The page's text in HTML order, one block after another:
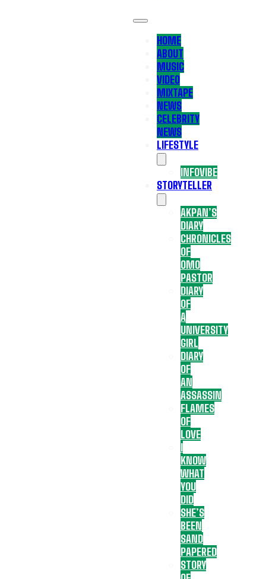
HOME
ABOUT
MUSIC
VIDEO
MIXTAPE
NEWS
CELEBRITY
NEWS
LIFESTYLE
INFOVIBE
STORYTELLER
AKPAN’S
DIARY
CHRONICLES
OF
OMO
PASTOR
DIARY
OF
A
UNIVERSITY
GIRL
DIARY
OF
AN
ASSASSIN
FLAMES
OF
LOVE
I
KNOW
WHAT
YOU
DID
SHE’S
BEEN
SAND
PAPERED
STORY